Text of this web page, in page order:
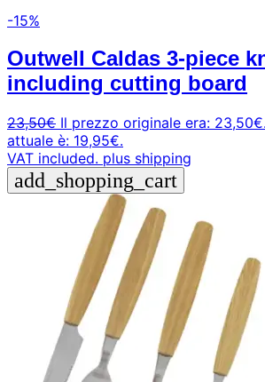
-15%
Outwell Caldas 3-piece
including cutting board
23,50€ Il prezzo originale era: 23,50€.
attuale è: 19,95€.
VAT included. plus shipping
add_shopping_cart